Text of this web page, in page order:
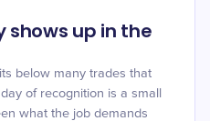
shows up in the
below many trades that
of recognition is a small
what the job demands